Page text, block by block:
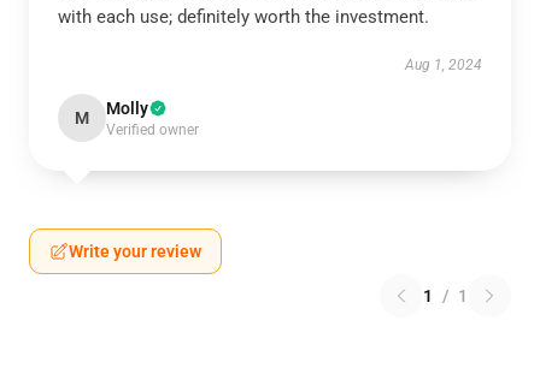
with each use; definitely worth the investment.
Aug 1, 2024
M Molly
Verified owner
Write your review
1 / 1